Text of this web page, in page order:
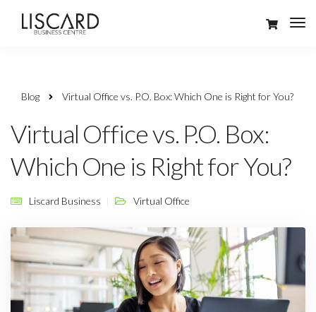
Blog Virtual Office vs. P.O. Box: Which One is Right for You?
Virtual Office vs. P.O. Box:
Which One is Right for You?
Liscard Business Virtual Office